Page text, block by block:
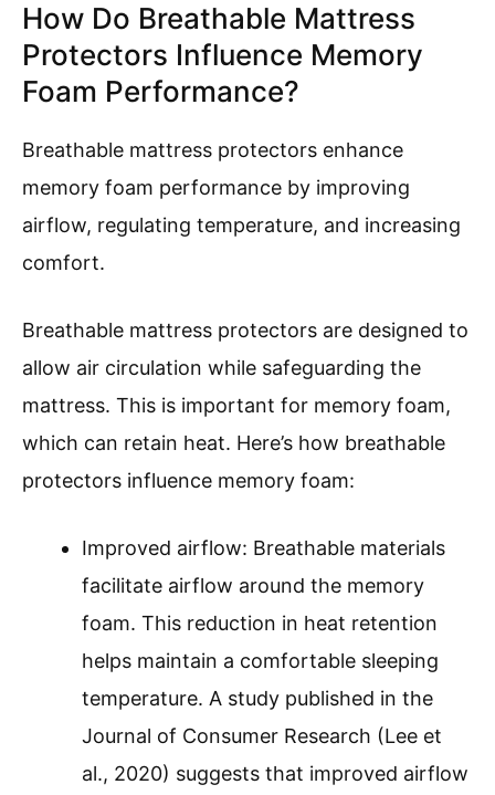
How Do Breathable Mattress
Protectors Influence Memory
Foam Performance?
Breathable mattress protectors enhance
memory foam performance by improving
airflow, regulating temperature, and increasing
comfort.
Breathable mattress protectors are designed to
allow air circulation while safeguarding the
mattress. This is important for memory foam,
which can retain heat. Here’s how breathable
protectors influence memory foam:
Improved airflow: Breathable materials
facilitate airflow around the memory
foam. This reduction in heat retention
helps maintain a comfortable sleeping
temperature. A study published in the
Journal of Consumer Research (Lee et
al., 2020) suggests that improved airflow